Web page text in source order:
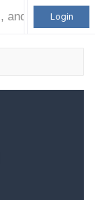
Login